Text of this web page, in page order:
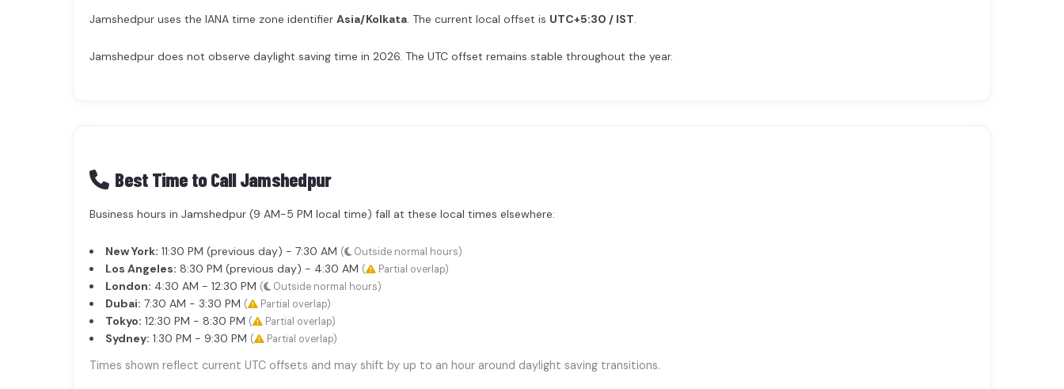
Jamshedpur uses the IANA time zone identifier Asia/Kolkata. The current local offset is UTC+5:30 / IST.
Jamshedpur does not observe daylight saving time in 2026. The UTC offset remains stable throughout the year.
Best Time to Call Jamshedpur
Business hours in Jamshedpur (9 AM-5 PM local time) fall at these local times elsewhere:
New York: 11:30 PM (previous day) - 7:30 AM ( Outside normal hours)
Los Angeles: 8:30 PM (previous day) - 4:30 AM ( Partial overlap)
London: 4:30 AM - 12:30 PM ( Outside normal hours)
Dubai: 7:30 AM - 3:30 PM ( Partial overlap)
Tokyo: 12:30 PM - 8:30 PM ( Partial overlap)
Sydney: 1:30 PM - 9:30 PM ( Partial overlap)
Times shown reflect current UTC offsets and may shift by up to an hour around daylight saving transitions.